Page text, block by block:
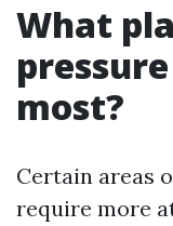
What
most?
Certain areas
require more